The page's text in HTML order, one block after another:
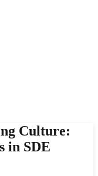
Culture:
in SDE